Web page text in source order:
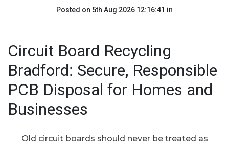
Posted on 5th Aug 2026 12:16:41 in
Circuit Board Recycling
Bradford: Secure, Responsible
PCB Disposal for Homes and
Businesses
Old circuit boards should never be treated as